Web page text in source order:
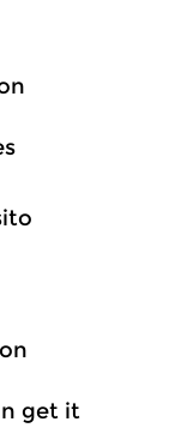
get it